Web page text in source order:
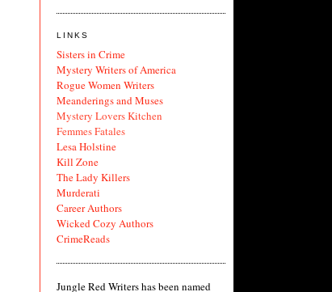
LINKS
Sisters in Crime
Mystery Writers of America
Rogue Women Writers
Meanderings and Muses
Mystery Lovers Kitchen
Femmes Fatales
Lesa Holstine
Kill Zone
The Lady Killers
Murderati
Career Authors
Wicked Cozy Authors
CrimeReads
Jungle Red Writers has been named